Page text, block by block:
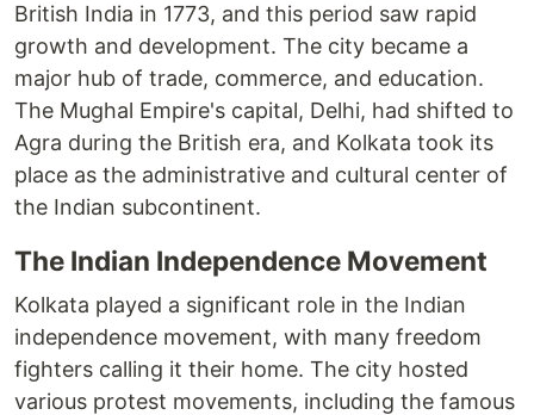
British India in 1773, and this period saw rapid
growth and development. The city became a
major hub of trade, commerce, and education.
The Mughal Empire's capital, Delhi, had shifted to
Agra during the British era, and Kolkata took its
place as the administrative and cultural center of
the Indian subcontinent.
The Indian Independence Movement
Kolkata played a significant role in the Indian
independence movement, with many freedom
fighters calling it their home. The city hosted
various protest movements, including the famous